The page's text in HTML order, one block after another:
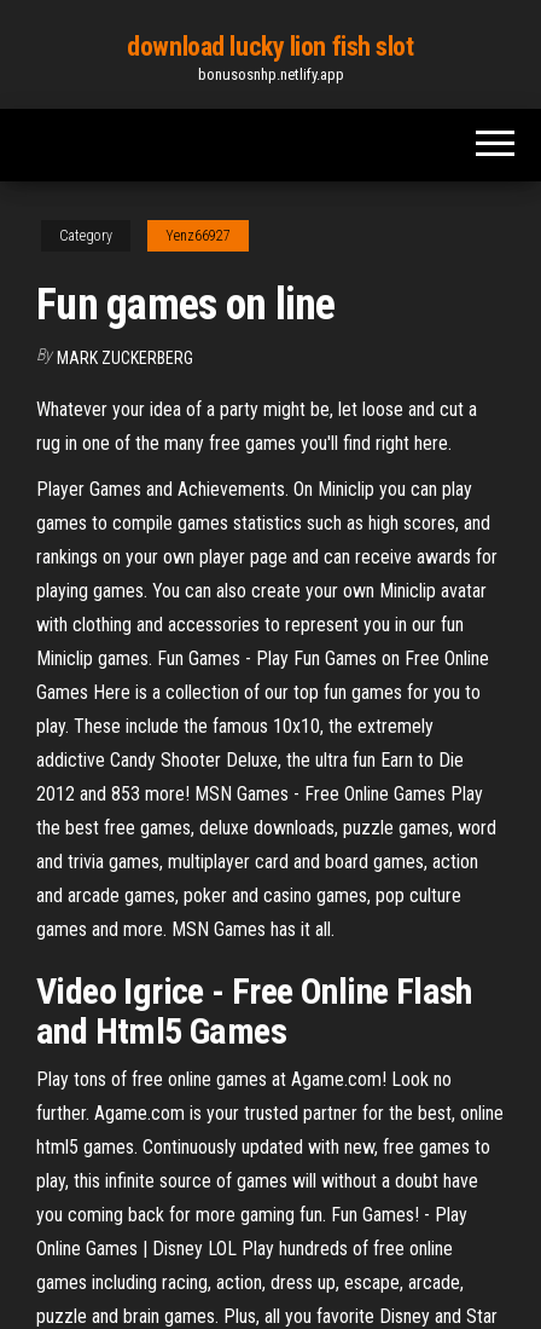
content
download lucky lion fish slot
bonusosnhp.netlify.app
Category Yenz66927
Fun games on line
By MARK ZUCKERBERG
Whatever your idea of a party might be, let loose and cut a
rug in one of the many free games you'll find right here.
Player Games and Achievements. On Miniclip you can play
games to compile games statistics such as high scores, and
rankings on your own player page and can receive awards for
playing games. You can also create your own Miniclip avatar
with clothing and accessories to represent you in our fun
Miniclip games. Fun Games - Play Fun Games on Free Online
Games Here is a collection of our top fun games for you to
play. These include the famous 10x10, the extremely
addictive Candy Shooter Deluxe, the ultra fun Earn to Die
2012 and 853 more! MSN Games - Free Online Games Play
the best free games, deluxe downloads, puzzle games, word
and trivia games, multiplayer card and board games, action
and arcade games, poker and casino games, pop culture
games and more. MSN Games has it all.
Video Igrice - Free OnlineFlash
and Html5 Games
Play tons of free online games at Agame.com! Look no
further. Agame.com is your trusted partner for the best, online
html5 games. Continuously updated with new, free games to
play, this infinite source of games will without a doubt have
you coming back for more gaming fun. Fun Games! - Play
Online Games | Disney LOL Play hundreds of free online
games including racing, action, dress up, escape, arcade,
puzzle and brain games. Plus, all you favorite Disney and Star